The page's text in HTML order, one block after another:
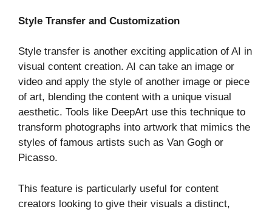
Style Transfer and Customization
Style transfer is another exciting application of AI in
visual content creation. AI can take an image or
video and apply the style of another image or piece
of art, blending the content with a unique visual
aesthetic. Tools like DeepArt use this technique to
transform photographs into artwork that mimics the
styles of famous artists such as Van Gogh or
Picasso.
This feature is particularly useful for content
creators looking to give their visuals a distinct,